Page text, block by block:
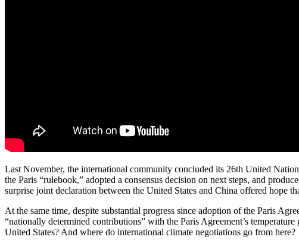
Last November, the international community concluded its 26th United
the Paris “rulebook,” adopted a consensus decision on next steps, and
surprise joint declaration between the United States and China offered hope
At the same time, despite substantial progress since adoption of the Paris
“nationally determined contributions” with the Paris Agreement’s
United States? And where do international climate negotiations go from here?